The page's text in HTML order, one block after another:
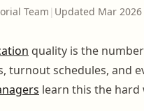
Team | Updated Mar 2026
quality is the
turnout schedules, and
learn this the hard